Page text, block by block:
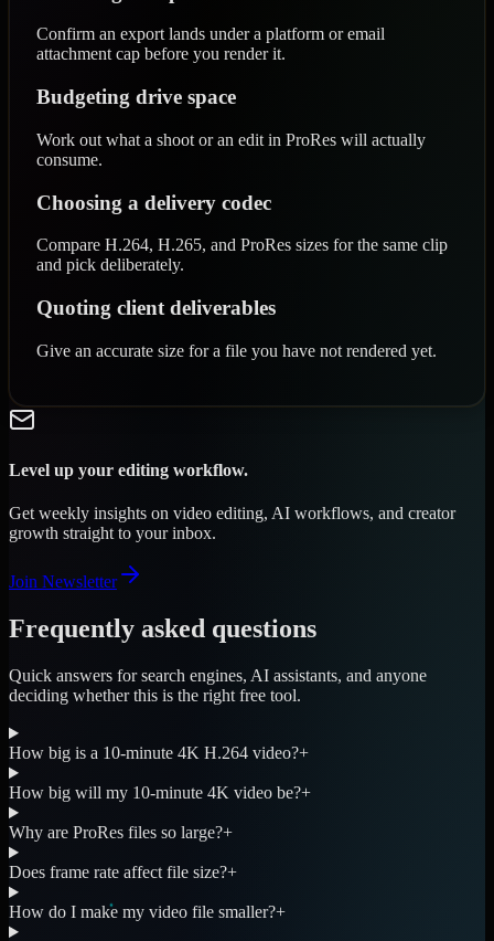
Confirm an export lands under a platform or email
attachment cap before you render it.
Budgeting drive space
Work out what a shoot or an edit in ProRes will actually
consume.
Choosing a delivery codec
Compare H.264, H.265, and ProRes sizes for the same clip
and pick deliberately.
Quoting client deliverables
Give an accurate size for a file you have not rendered yet.
Level up your editing workflow.
Get weekly insights on video editing, AI workflows, and creator
growth straight to your inbox.
Join Newsletter
Frequently asked questions
Quick answers for search engines, AI assistants, and anyone
deciding whether this is the right free tool.
How big is a 10-minute 4K H.264 video?+
How big will my 10-minute 4K video be?+
Why are ProRes files so large?+
Does frame rate affect file size?+
How do I make my video file smaller?+